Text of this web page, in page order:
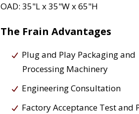
OAD: 35"L x 35"W x 65"H
The Frain Advantages
Plug and Play Packaging and
Processing Machinery
Engineering Consultation
Factory Acceptance Test and